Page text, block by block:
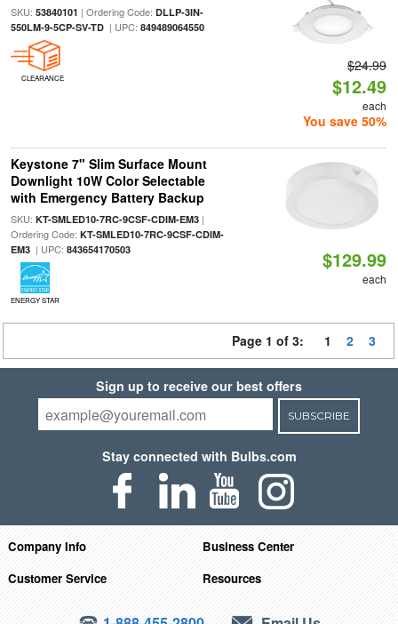
SKU: 53840101 | Ordering Code: DLLP-3IN-
550LM-9-5CP-SV-TD| UPC: 849489064550
CLEARANCE
$24.99
$12.49
each
You save 50%
Keystone 7" Slim Surface Mount
Downlight 10W Color Selectable
with Emergency Battery Backup
SKU: KT-SMLED10-7RC-9CSF-CDIM-EM3|
Ordering Code: KT-SMLED10-7RC-9CSF-CDIM-
EM3| UPC: 843654170503
ENERGY STAR
$129.99
each
Page 1 of 3: 1 2 3
Sign up to receive our best offers
SUBSCRIBE
Stay connected with Bulbs.com
Company Info
Business Center
Customer Service
Resources